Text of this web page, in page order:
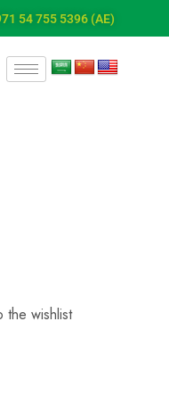
54 755 5396 (AE)
wishlist